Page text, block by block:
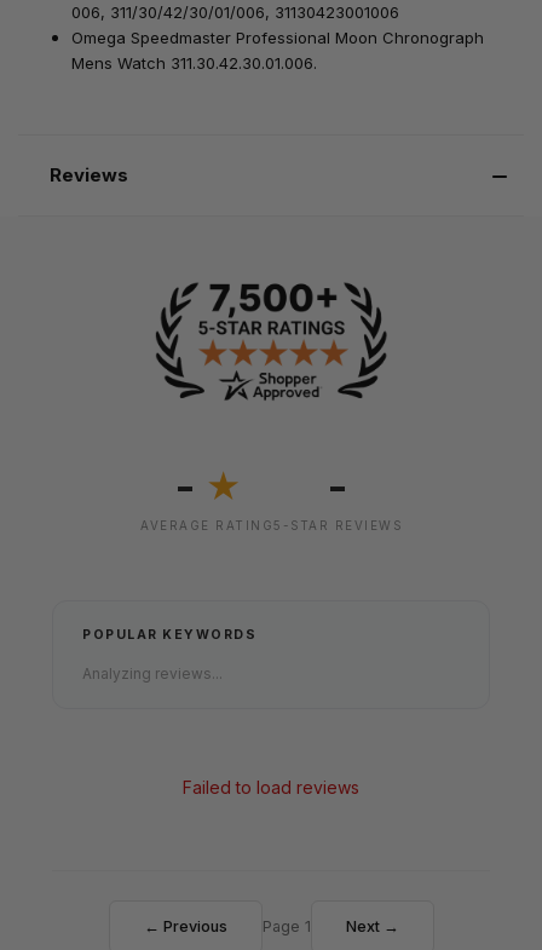
006, 311/30/42/30/01/006, 31130423001006
Omega Speedmaster Professional Moon Chronograph
Mens Watch 311.30.42.30.01.006.
Reviews
- ★
AVERAGE RATING
-
5-STAR REVIEWS
POPULAR KEYWORDS
Analyzing reviews...
Failed to load reviews
← Previous Page 1 Next →